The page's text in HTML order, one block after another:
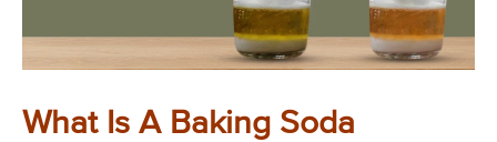
What Is A Baking Soda